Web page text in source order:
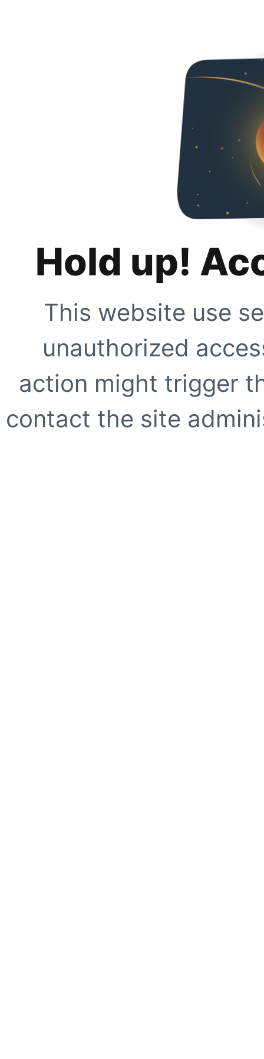
Hold up!
This website use
unauthorized
action might trigger
contact the site